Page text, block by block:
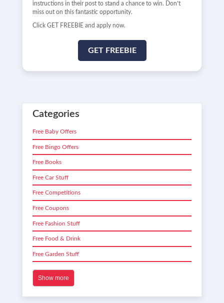
Categories
Free Baby Offers
Free Bingo Offers
Free Books
Free Car Stuff
Free Competitions
Free Coupons
Free Fashion Stuff
Free Food & Drink
Free Garden Stuff
Show more
instructions in their post to stand a chance to win. Don’t
miss out on this fantastic opportunity.
Click GET FREEBIE and apply now.
GET FREEBIE